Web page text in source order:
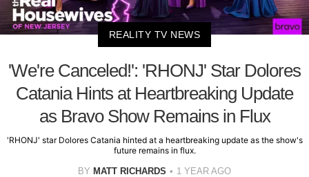
REALITY TV NEWS
'We're Canceled!': 'RHONJ' Star Dolores
Catania Hints at Heartbreaking Update
as Bravo Show Remains in Flux
'RHONJ' star Dolores Catania hinted at a heartbreaking update as the show's
future remains in flux.
BY MATT RICHARDS 1 YEAR AGO